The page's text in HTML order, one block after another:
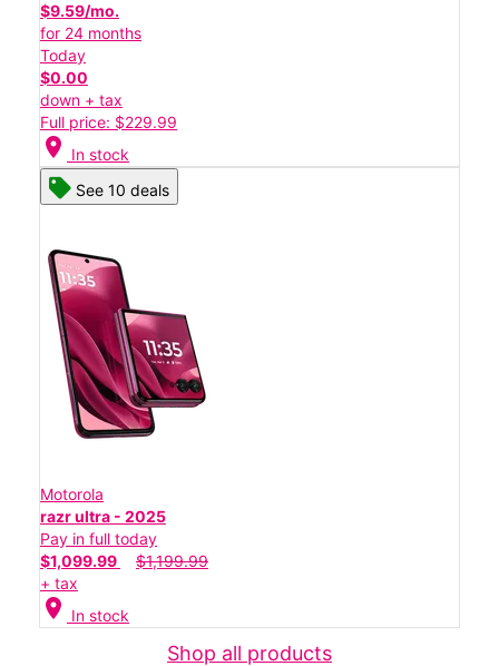
$9.59/mo.
for 24 months
Today
$0.00
down + tax
Full price: $229.99
location_on In stock
See 10 deals
Motorola
razr ultra - 2025
Pay in full today
$1,099.99
$1,199.99
+ tax
location_on In stock
Shop all products